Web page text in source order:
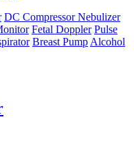
DC Compressor Nebulizer
Fetal Doppler Pulse
Breast Pump Alcohol